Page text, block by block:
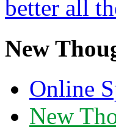
New
Online
New